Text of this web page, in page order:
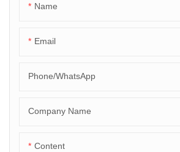
Name
Email
Phone/whatsApp
Company Name
Content